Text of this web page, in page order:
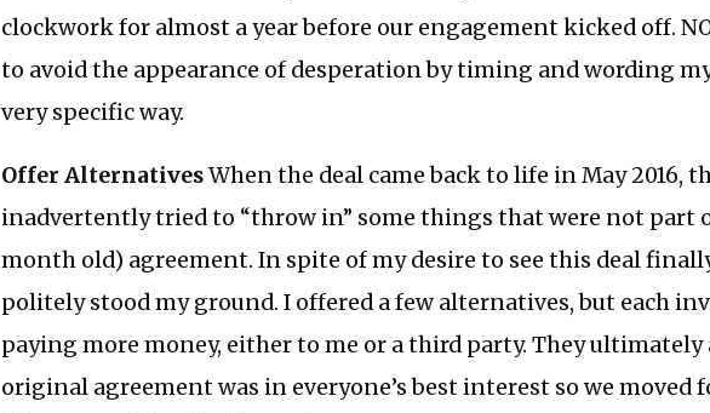
clockwork for almost a year before our engagement kicked off.
to avoid the appearance of desperation by timing and wording
very specific way.
Offer AlternativesWhen the deal came back to life in May 2016,
inadvertently tried to “throw in” some things that were not part
month old) agreement. In spite of my desire to see this deal
politely stood my ground. I offered a few alternatives, but each
paying more money, either to me or a third party. They ultimately
original agreement was in everyone’s best interest so we moved